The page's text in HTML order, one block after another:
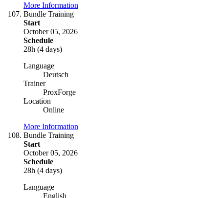
More Information
Bundle Training
Start
October 05, 2026
Schedule
28h (4 days)
Language
Deutsch
Trainer
ProxForge
Location
Online
More Information
Bundle Training
Start
October 05, 2026
Schedule
28h (4 days)
Language
English